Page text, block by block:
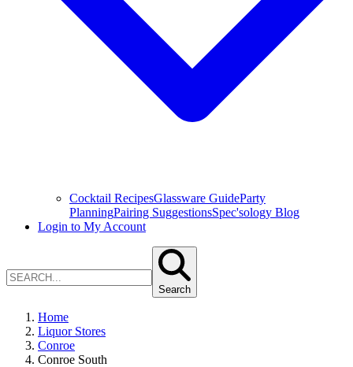
Cocktail RecipesGlassware GuideParty
PlanningPairing SuggestionsSpec'sology Blog
Login to My Account
Search
Home
Liquor Stores
Conroe
Conroe South